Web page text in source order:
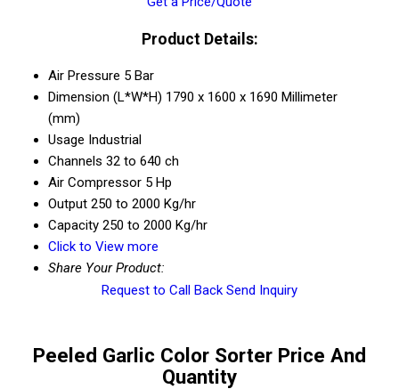
Product Details:
Air Pressure 5 Bar
Dimension (L*W*H) 1790 x 1600 x 1690 Millimeter
(mm)
Usage Industrial
Channels 32 to 640 ch
Air Compressor 5 Hp
Output 250 to 2000 Kg/hr
Capacity 250 to 2000 Kg/hr
Click to View more
Share Your Product:
Request to Call Back Send Inquiry
Peeled Garlic Color Sorter Price And
Quantity